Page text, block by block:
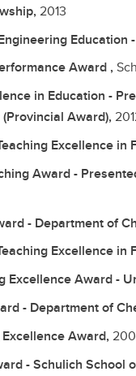
2013
Award ,
in Education -
Award),
Excellence in
Award -
- Department of
Excellence in
Excellence Award -
- Department of
Award,
- Schulich School